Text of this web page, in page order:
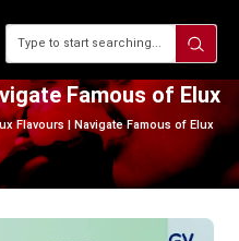
Famous of Elux
Flavours | Navigate Famous of Elux